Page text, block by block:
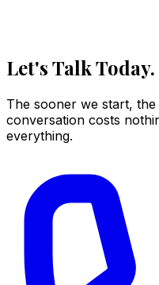
Let's Talk Today.
The sooner we start,
conversation costs
everything.